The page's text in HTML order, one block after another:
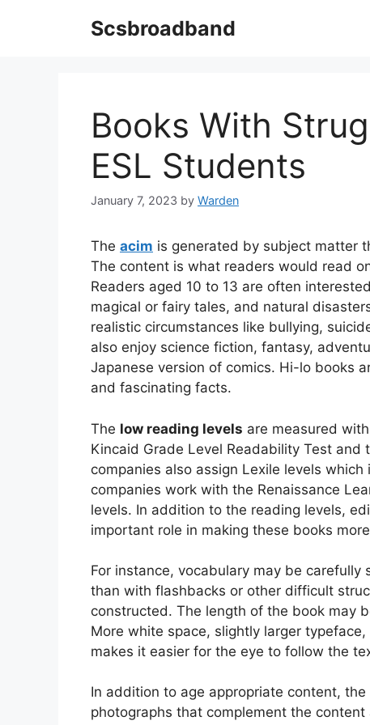
Scsbroadband
Books With
ESL Students
January 7, 2023 by Warden
The acim is generated by subject matter
The content is what readers would read
Readers aged 10 to 13 are often
magical or fairy tales, and natural
realistic circumstances like bullying,
also enjoy science fiction, fantasy,
Japanese version of comics. Hi-lo books
and fascinating facts.
The low reading levels are measured
Kincaid Grade Level Readability Test
companies also assign Lexile levels
companies work with the Renaissance
levels. In addition to the reading levels,
important role in making these books
For instance, vocabulary may be
than with flashbacks or other difficult
constructed. The length of the book may
More white space, slightly larger
makes it easier for the eye to follow the
In addition to age appropriate content,
photographs that complement the